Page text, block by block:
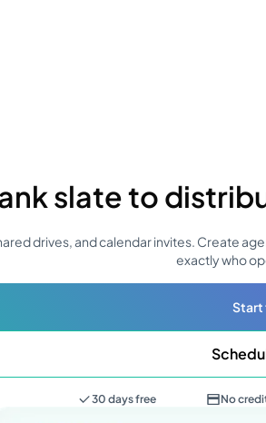
slate to
drives, and calendar invites. Create
exactly who
Start
30 days free No